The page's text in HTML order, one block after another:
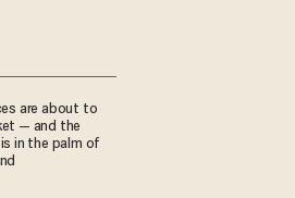
are about to
— and the
in the palm of